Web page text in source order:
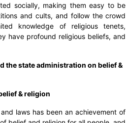
socially, making them easy to be
and cults, and follow the crowd
knowledge of religious tenets,
have profound religious beliefs, and
the state administration on belief &
& religion
laws has been an achievement of